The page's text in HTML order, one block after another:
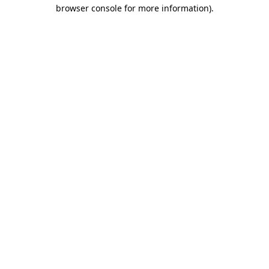
browser console for more information).